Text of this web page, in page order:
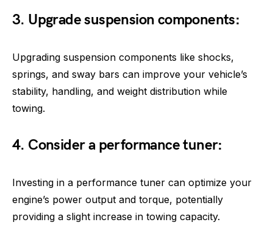
3. Upgrade suspension components:
Upgrading suspension components like shocks,
springs, and sway bars can improve your vehicle’s
stability, handling, and weight distribution while
towing.
4. Consider a performance tuner:
Investing in a performance tuner can optimize your
engine’s power output and torque, potentially
providing a slight increase in towing capacity.